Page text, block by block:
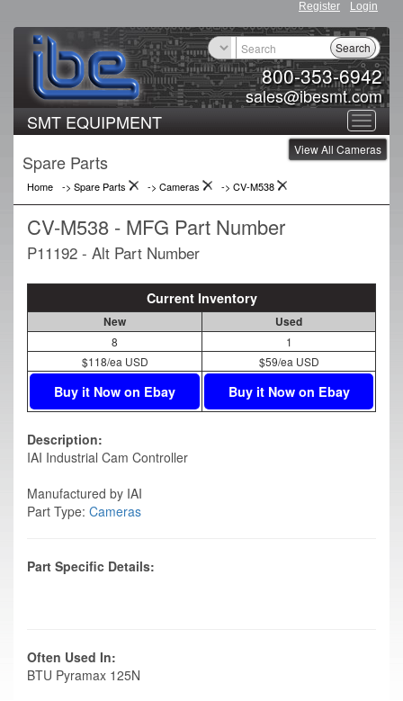
Register Login
800-353-6942
sales@ibesmt.com
Search
Toggle
SMT EQUIPMENT
View All Cameras
Spare Parts
Home -> Spare Parts -> Cameras -> CV-M538
CV-M538 - MFG Part Number
P11192 - Alt Part Number
Current Inventory
New Used
8
1
$118/ea USD
$59/ea USD
Buy it Now on Ebay Buy it Now on Ebay
Description:
IAI Industrial Cam Controller
Manufactured by IAI
Part Type: Cameras
Part Specific Details:
Often Used In:
BTU Pyramax 125N